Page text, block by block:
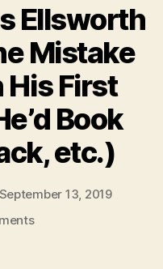
Ellsworth
Mistake
His First
Book
etc.)
September 13, 2019
on